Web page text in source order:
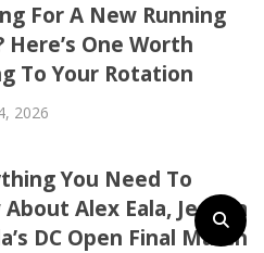
For A New Running
Here’s One Worth
To Your Rotation
2026
You Need To
About Alex Eala, Jessica
DC Open Final Match